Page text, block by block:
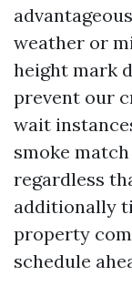
weather or
height mark
prevent our
wait
smoke
regardless
additionally
property
schedule